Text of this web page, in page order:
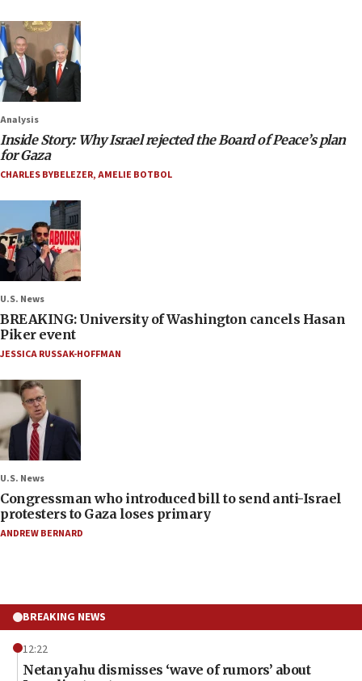
Analysis
Inside Story: Why Israel rejected the Board of Peace’s plan
for Gaza
CHARLES BYBELEZER,AMELIE BOTBOL
U.S. News
BREAKING: University of Washington cancels Hasan
Piker event
JESSICA RUSSAK-HOFFMAN
U.S. News
Congressman who introduced bill to send anti-Israel
protesters to Gaza loses primary
ANDREW BERNARD
BREAKING NEWS
12:22
Netanyahu dismisses ‘wave of rumors’ about